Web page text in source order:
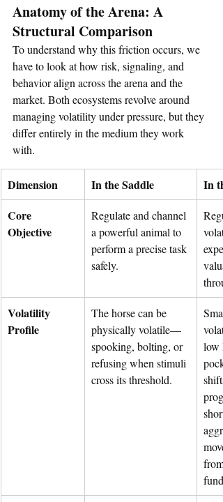
Anatomy of the Arena: A
Structural Comparison
To understand why this friction occurs, we
have to look at how risk, signaling, and
behavior align across the arena and the
market. Both ecosystems revolve around
managing volatility under pressure, but they
differ entirely in the medium they work
with.
Dimension In the Saddle
In
Core
Objective
Regulate and channel
a powerful animal to
perform a precise task
safely.
Volatility
Profile
The horse can be
physically volatile—
spooking, bolting, or
refusing when stimuli
cross its threshold.
low